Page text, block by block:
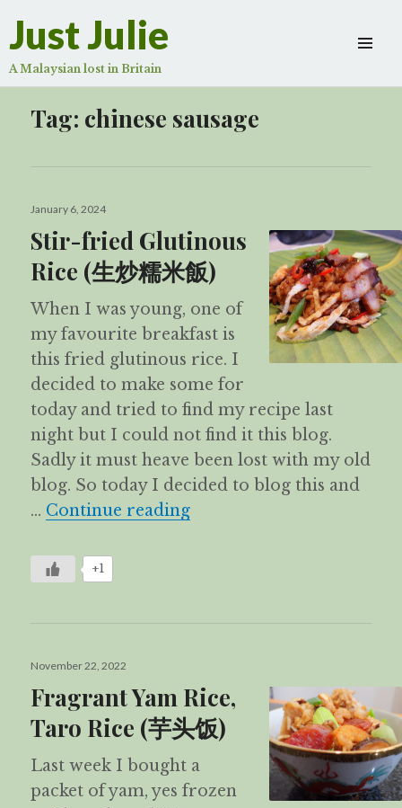
Just Julie
A Malaysian lost in Britain
Tag: chinese sausage
Posted
January 6, 2024
Stir-fried Glutinous
Rice (生炒糯米飯)
When I was young, one of
my favourite breakfast is
this fried glutinous rice. I
decided to make some for
today and tried to find my recipe last
night but I could not find it this blog.
Sadly it must heave been lost with my old
blog. So today I decided to blog this and
… Continue readingStir-fried Glutinous Rice (
+1
Posted
November 22, 2022
Fragrant Yam Rice,
Taro Rice (芋头饭)
Last week I bought a
packet of yam, yes frozen